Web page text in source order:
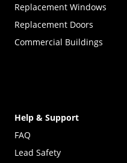
Replacement Windows
Replacement Doors
Commercial Buildings
Help & Support
FAQ
Lead Safety